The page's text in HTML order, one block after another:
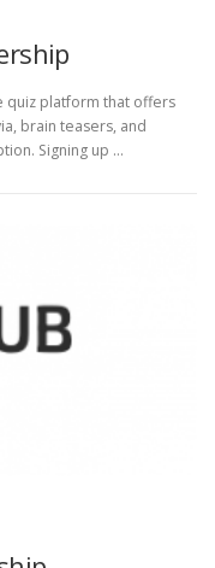
quiz platform that offers
brain teasers, and
Signing up …